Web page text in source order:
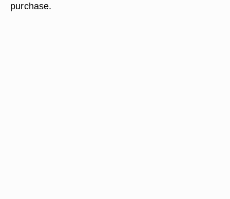
purchase.